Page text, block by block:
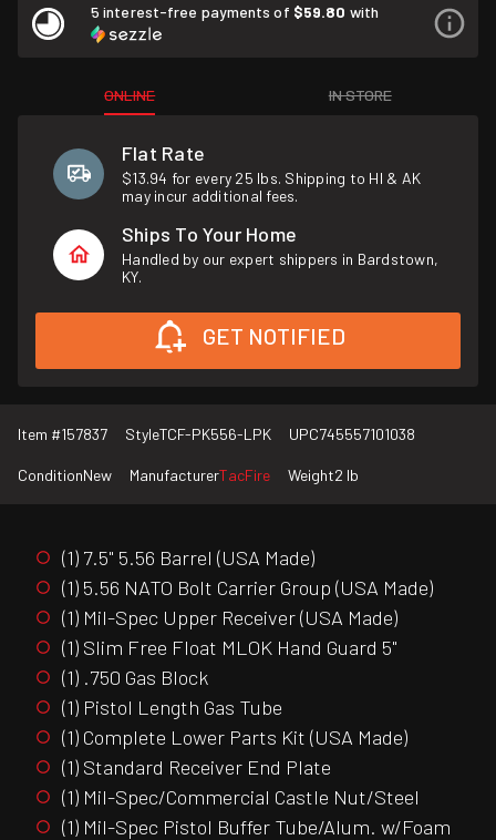
5 interest-free payments of $59.80 with
ONLINE IN STORE
Flat Rate
$13.94 for every 25 lbs. Shipping to HI & AK
may incur additional fees.
Ships To Your Home
Handled by our expert shippers in Bardstown,
KY.
GET NOTIFIED
Item #157837 StyleTCF-PK556-LPK UPC745557101038
ConditionNew ManufacturerTacFire Weight2 lb
(1) 7.5" 5.56 Barrel (USA Made)
(1) 5.56 NATO Bolt Carrier Group (USA Made)
(1) Mil-Spec Upper Receiver (USA Made)
(1) Slim Free Float MLOK Hand Guard 5"
(1) .750 Gas Block
(1) Pistol Length Gas Tube
(1) Complete Lower Parts Kit (USA Made)
(1) Standard Receiver End Plate
(1) Mil-Spec/Commercial Castle Nut/Steel
(1) Mil-Spec Pistol Buffer Tube/Alum. w/Foam